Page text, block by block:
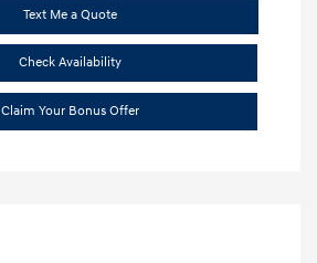
Text Me a Quote
Check Availability
Claim Your Bonus Offer